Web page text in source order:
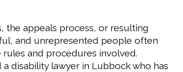
the appeals process, or resulting
and unrepresented people often
and procedures involved.
disability lawyer in Lubbock who has